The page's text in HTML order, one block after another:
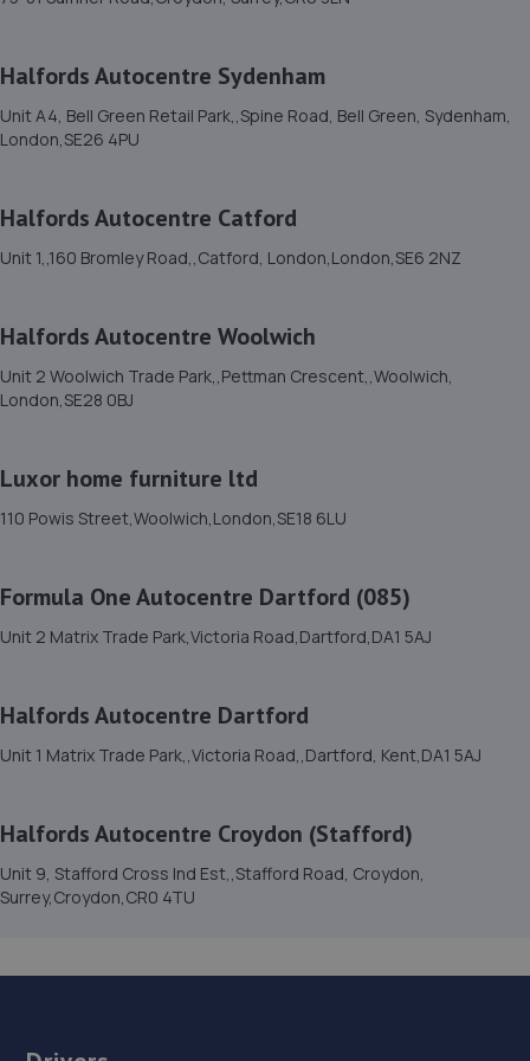
27 A Chinbrook Road,Lee,SE12 9TQ
4.9 miles away
4.9 miles away
14. Clover and Serks
184-214 Blackfen Road,Sidcup,DA15 8PT
15. Eden Park Motorist Centre Limited
Eden Park Motorist Centre Ltd,420 Upper Elmers End
5.4 miles away
16. DOS AUTOS LTD
5.6 miles away
Unit 17 Mulberry Court, Bourne Road Ind Est,Dartford,DA1
6.2 miles away
Halfords Autocentre Sydenham
Unit A4, Bell Green Retail Park,,Spine Road, Bell Green, Sydenham,
London,SE26 4PU
Halfords Autocentre Catford
Unit 1,,160 Bromley Road,,Catford, London,London,SE6 2NZ
Halfords Autocentre Woolwich
Unit 2 Woolwich Trade Park,,Pettman Crescent,,Woolwich,
London,SE28 0BJ
Luxor home furniture ltd
110 Powis Street,Woolwich,London,SE18 6LU
Formula One Autocentre Dartford (085)
Unit 2 Matrix Trade Park,Victoria Road,Dartford,DA1 5AJ
Halfords Autocentre Dartford
Unit 1 Matrix Trade Park,,Victoria Road,,Dartford, Kent,DA1 5AJ
Halfords Autocentre Croydon (Stafford)
Unit 9, Stafford Cross Ind Est,,Stafford Road, Croydon,
Surrey,Croydon,CR0 4TU